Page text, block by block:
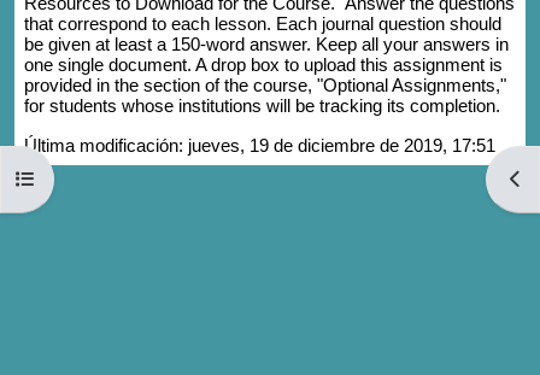
Abrir índice del curso
that correspond to each lesson. Each journal question should
be given at least a 150-word answer. Keep all your answers in
one single document. A drop box to upload this assignment is
provided in the section of the course, "Optional Assignments,"
for students whose institutions will be tracking its completion.
Última modificación: jueves, 19 de diciembre de 2019, 17:51